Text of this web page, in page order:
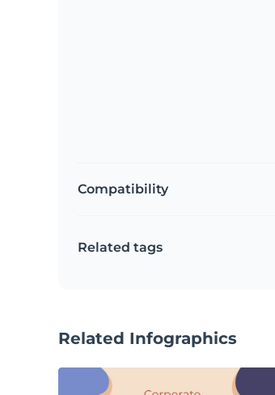
Compatibility
Related tags
Related Infographics